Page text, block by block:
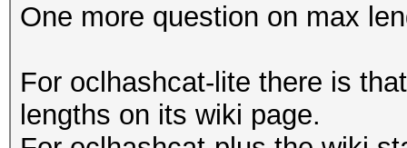
One more question on max
For oclhashcat-lite there is
lengths on its wiki page.